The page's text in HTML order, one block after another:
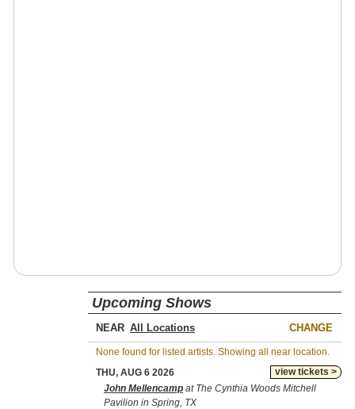
Upcoming Shows
NEAR CHANGE
None found for listed artists. Showing all near location.
view tickets >
THU, AUG 6 2026
John Mellencamp at The Cynthia Woods Mitchell
Pavilion in Spring, TX